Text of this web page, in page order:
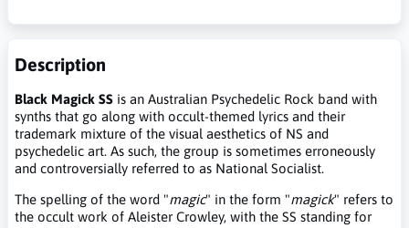
Description
Black Magick SS is an Australian Psychedelic Rock band with
synths that go along with occult-themed lyrics and their
trademark mixture of the visual aesthetics of NS and
psychedelic art. As such, the group is sometimes erroneously
and controversially referred to as National Socialist.
The spelling of the word "magic" in the form "magick" refers to
the occult work of Aleister Crowley, with the SS standing for